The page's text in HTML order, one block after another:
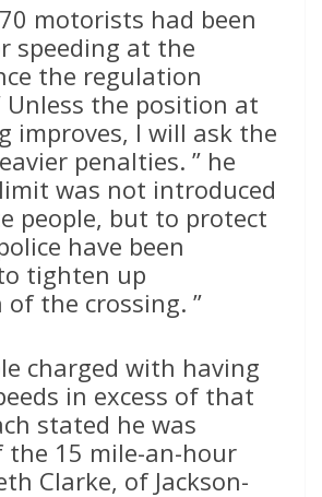
motorists had been
speeding at the
the regulation
Unless the position at
improves, I will ask the
penalties. ” he
was not introduced
people, but to protect
have been
tighten up
the crossing. ”
charged with having
in excess of that
stated he was
the 15 mile-an-hour
Clarke, of Jackson-